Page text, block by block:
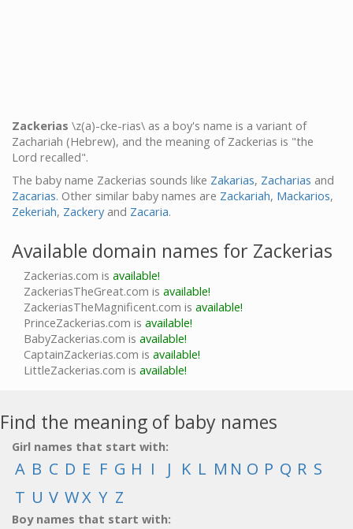
Zackerias \z(a)-cke-rias\ as a boy's name is a variant of
Zachariah (Hebrew), and the meaning of Zackerias is "the
Lord recalled".
The baby name Zackerias sounds like Zakarias, Zacharias and
Zacarias. Other similar baby names are Zackariah, Mackarios,
Zekeriah, Zackery and Zacaria.
Available domain names for Zackerias
Zackerias.com is available!
ZackeriasTheGreat.com is available!
ZackeriasTheMagnificent.com is available!
PrinceZackerias.com is available!
BabyZackerias.com is available!
CaptainZackerias.com is available!
LittleZackerias.com is available!
Find the meaning of baby names
Girl names that start with:
A B C D E F G H I J K L M N O P Q R S
T U V WX Y Z
Boy names that start with: